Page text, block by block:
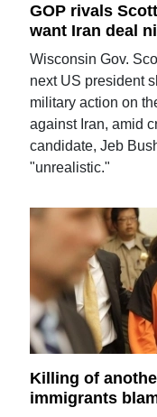
GOP rivals
want Iran deal
Wisconsin Gov.
next US president
military action on
against Iran, amid
candidate, Jeb
"unrealistic."
Killing of
immigrants